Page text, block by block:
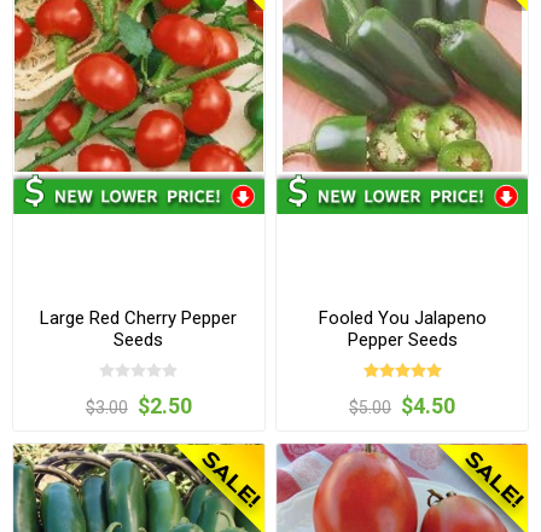
Large Red Cherry Pepper
Seeds
$3.00 $2.50
Fooled You Jalapeno
Pepper Seeds
$5.00 $4.50